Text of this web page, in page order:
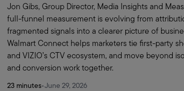
Jon Gibs, Group Director, Media Insights and
full-funnel measurement is evolving from
fragmented signals into a clearer picture of
Walmart Connect helps marketers tie first-party
and VIZIO’s CTV ecosystem, and move beyond
and conversion work together.
23 minutes•June 29, 2026